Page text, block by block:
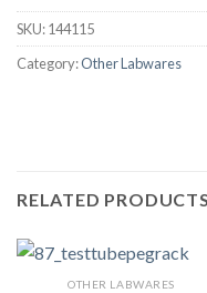
SKU:144115
Category:Other Labwares
RELATED PRODUCTS
OTHER LABWARES